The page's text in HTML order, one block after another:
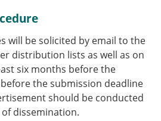
will be solicited by email to the
distribution lists as well as on
six months before the
the submission deadline
should be conducted
dissemination.